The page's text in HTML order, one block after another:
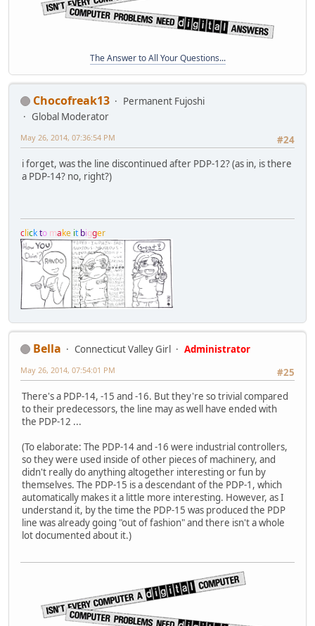
The Answer to All Your Questions...
Chocofreak13
Permanent Fujoshi
Global Moderator
#24
May 26, 2014, 07:36:54 PM
i forget, was the line discontinued after PDP-12? (as in, is there
a PDP-14? no, right?)
clickto make it bigger
Bella Connecticut Valley Girl
Administrator
#25
May 26, 2014, 07:54:01 PM
There's a PDP-14, -15 and -16. But they're so trivial compared
to their predecessors, the line may as well have ended with
the PDP-12 ...
(To elaborate: The PDP-14 and -16 were industrial controllers,
so they were used inside of other pieces of machinery, and
didn't really do anything altogether interesting or fun by
themselves. The PDP-15 is a descendant of the PDP-1, which
automatically makes it a little more interesting. However, as I
understand it, by the time the PDP-15 was produced the PDP
line was already going "out of fashion" and there isn't a whole
lot documented about it.)